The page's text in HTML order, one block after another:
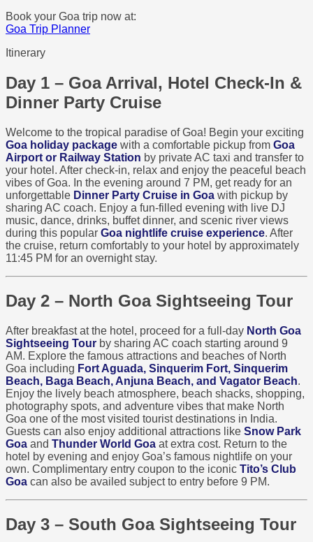
Book your Goa trip now at:
Goa Trip Planner
Itinerary
Day 1 – Goa Arrival, Hotel Check-In &
Dinner Party Cruise
Welcome to the tropical paradise of Goa! Begin your exciting
Goa holiday package with a comfortable pickup from Goa
Airport or Railway Station by private AC taxi and transfer to
your hotel. After check-in, relax and enjoy the peaceful beach
vibes of Goa. In the evening around 7 PM, get ready for an
unforgettable Dinner Party Cruise in Goa with pickup by
sharing AC coach. Enjoy a fun-filled evening with live DJ
music, dance, drinks, buffet dinner, and scenic river views
during this popular Goa nightlife cruise experience. After
the cruise, return comfortably to your hotel by approximately
11:45 PM for an overnight stay.
Day 2 – North Goa Sightseeing Tour
After breakfast at the hotel, proceed for a full-day North Goa
Sightseeing Tour by sharing AC coach starting around 9
AM. Explore the famous attractions and beaches of North
Goa including Fort Aguada, Sinquerim Fort, Sinquerim
Beach, Baga Beach, Anjuna Beach, and Vagator Beach.
Enjoy the lively beach atmosphere, beach shacks, shopping,
photography spots, and adventure vibes that make North
Goa one of the most visited tourist destinations in India.
Guests can also enjoy additional attractions like Snow Park
Goa and Thunder World Goa at extra cost. Return to the
hotel by evening and enjoy Goa’s famous nightlife on your
own. Complimentary entry coupon to the iconic Tito’s Club
Goa can also be availed subject to entry before 9 PM.
Day 3 – South Goa Sightseeing Tour